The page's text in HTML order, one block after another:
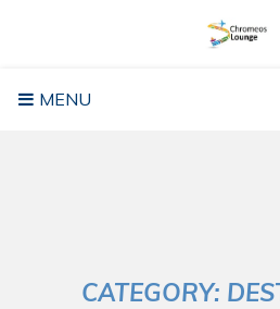
MENU
CATEGORY: